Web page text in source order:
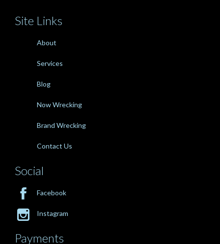
Site Links
About
Services
Blog
Now Wrecking
Brand Wrecking
Contact Us
Social
 Facebook
 Instagram
Payments